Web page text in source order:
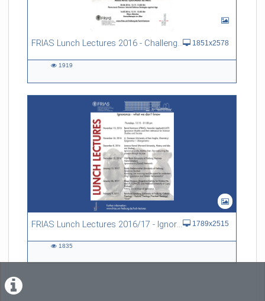
FRIAS Lunch Lectures 2016 - Challenges of an Ageing Society 1851x2578
1919
FRIAS Lunch Lectures 2016/17 - Ignorance - what we don't know 1789x2515
1835